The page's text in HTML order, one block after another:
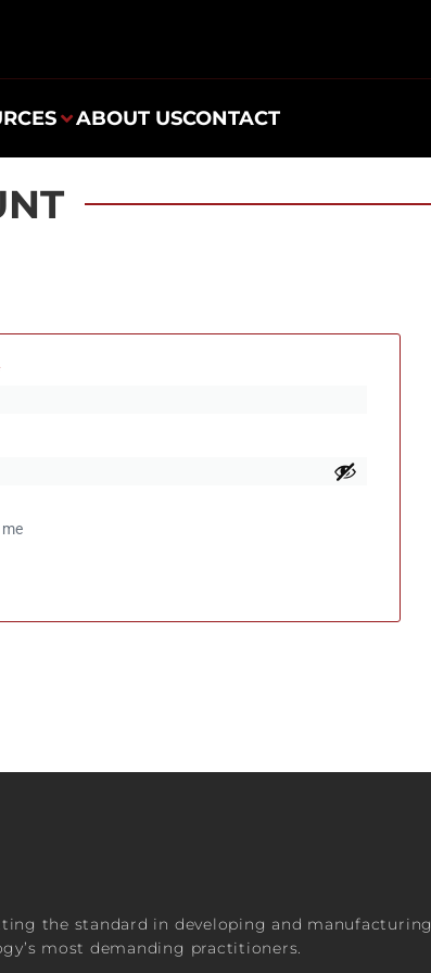
ABOUT USCONTACT
the standard in developing and manufacturing
most demanding practitioners.